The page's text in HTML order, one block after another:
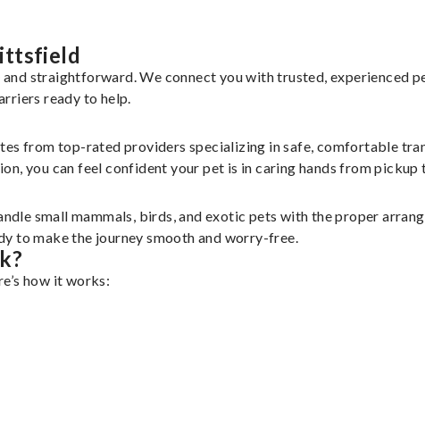
straightforward. We connect you with trusted, experienced
ready to help.
from top-rated providers specializing in safe, comfortable
you can feel confident your pet is in caring hands from pickup
small mammals, birds, and exotic pets with the proper
to make the journey smooth and worry-free.
how it works: